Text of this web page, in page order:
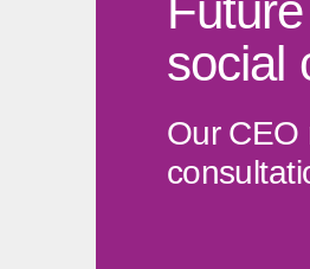
social
Our CEO